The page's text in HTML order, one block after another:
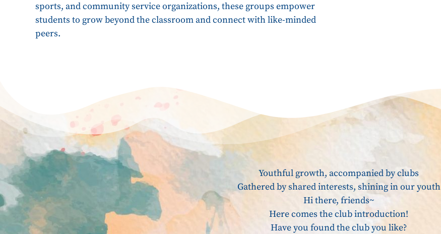
sports, and community service organizations, these groups empower
students to grow beyond the classroom and connect with like-minded
peers.
Youthful growth, accompanied by clubs
Gathered by shared interests, shining in our youth
Hi there, friends~
Here comes the club introduction!
Have you found the club you like?